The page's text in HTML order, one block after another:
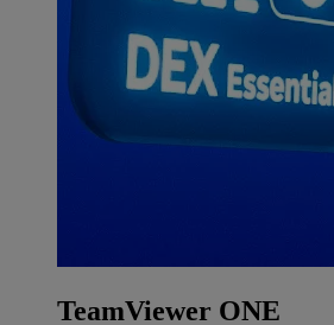
TeamViewer ONE